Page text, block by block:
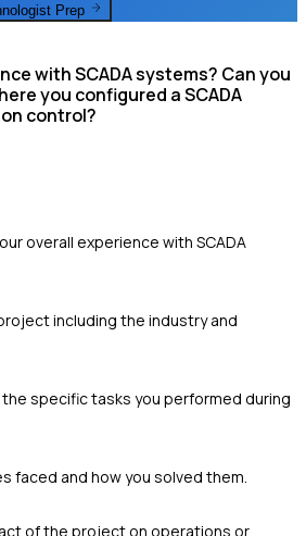
Prep
with SCADA systems? Can you
you configured a SCADA
control?
overall experience with SCADA
including the industry and
the specific tasks you performed during
faced and how you solved them.
of the project on operations or